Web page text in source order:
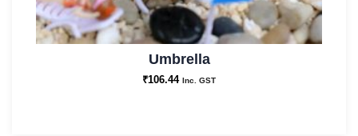
Umbrella
₹106.44 Inc. GST